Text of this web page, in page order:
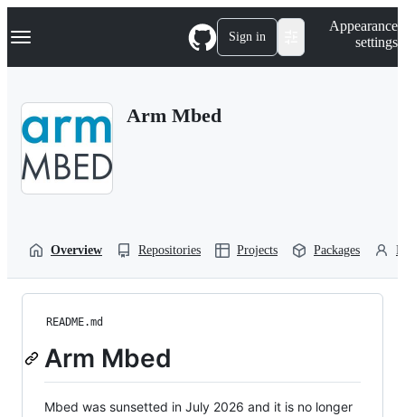
k
p
Navigation Menu Sign in
Appearance
settings
Arm Mbed
Overview Repositories Projects Packages
README.md
Arm Mbed
Mbed was sunsetted in July 2026 and it is no longer